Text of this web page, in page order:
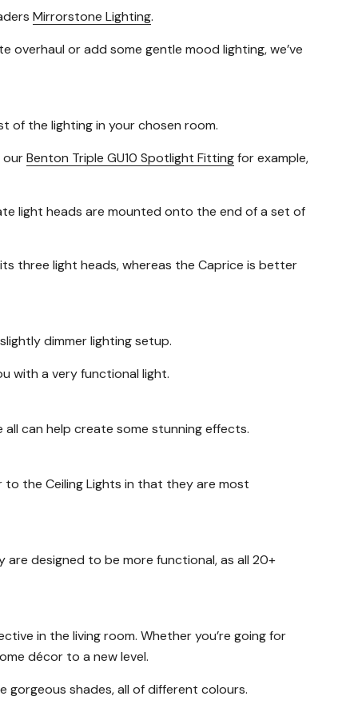
Mirrorstone Lighting.
overhaul or add some gentle mood lighting, we’ve
of the lighting in your chosen room.
ourBenton Triple GU10 Spotlight Fittingfor example,
light heads are mounted onto the end of a set of
three light heads, whereas the Caprice is better
dimmer lighting setup.
with a very functional light.
can help create some stunning effects.
to the Ceiling Lights in that they are most
are designed to be more functional, as all 20+
in the living room. Whether you’re going for
décor to a new level.
gorgeous shades, all of different colours.